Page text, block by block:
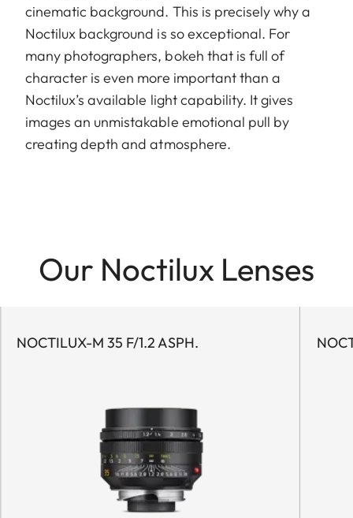
cinematic background. This is precisely why a
Noctilux background is so exceptional. For
many photographers, bokeh that is full of
character is even more important than a
Noctilux’s available light capability. It gives
images an unmistakable emotional pull by
creating depth and atmosphere.
Our Noctilux Lenses
NOCTILUX-M 35 F/1.2 ASPH.